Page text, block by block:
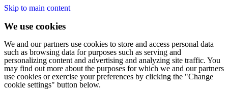
Skip to main content
We use cookies
We and our partners use cookies to store and access personal data
such as browsing data for purposes such as serving and
personalizing content and advertising and analyzing site traffic. You
may find out more about the purposes for which we and our partners
use cookies or exercise your preferences by clicking the "Change
cookie settings" button below.